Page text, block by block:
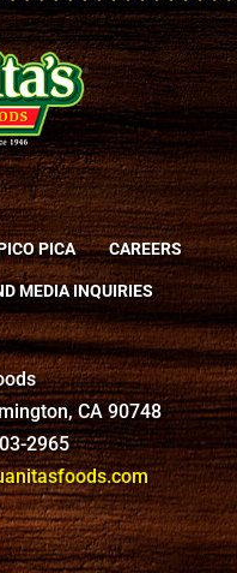
PICA CAREERS
MEDIA INQUIRIES
CA 90748
2965